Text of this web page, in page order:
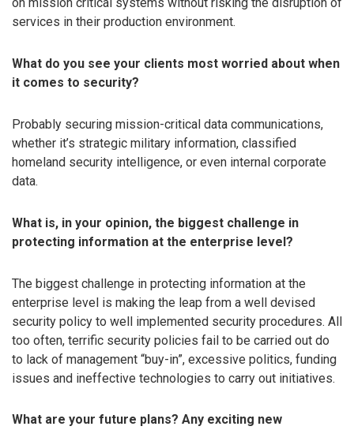
on mission critical systems without risking the disruption of
services in their production environment.
What do you see your clients most worried about when
it comes to security?
Probably securing mission-critical data communications,
whether it’s strategic military information, classified
homeland security intelligence, or even internal corporate
data.
What is, in your opinion, the biggest challenge in
protecting information at the enterprise level?
The biggest challenge in protecting information at the
enterprise level is making the leap from a well devised
security policy to well implemented security procedures. All
too often, terrific security policies fail to be carried out do
to lack of management “buy-in”, excessive politics, funding
issues and ineffective technologies to carry out initiatives.
What are your future plans? Any exciting new